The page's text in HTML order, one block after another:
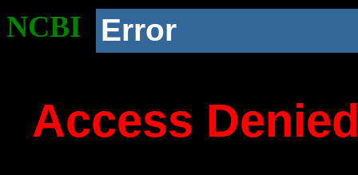
NCBI Error
Access